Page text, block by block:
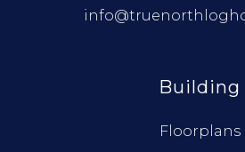
Building
Floorplans